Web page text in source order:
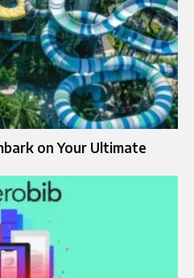
on Your Ultimate